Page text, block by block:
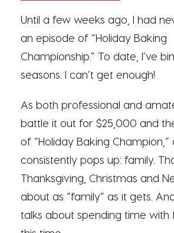
Until a few weeks ago, I had
an episode of “Holiday Baking
Championship.” To date, I’ve
seasons. I can’t get enough!
As both professional and
battle it out for $25,000 and
of “Holiday Baking
consistently pops up: family.
Thanksgiving, Christmas and
about as “family” as it gets.
talks about spending time with